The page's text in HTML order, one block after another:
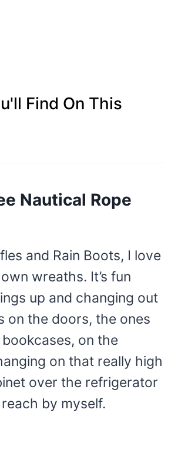
Find On This
Nautical Rope
and Rain Boots, I love
wreaths. It’s fun
up and changing out
on the doors, the ones
on the
on that really high
over the refrigerator
by myself.